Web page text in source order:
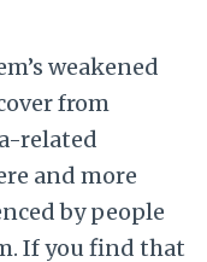
weakened
from
related
and more
by people
If you find that